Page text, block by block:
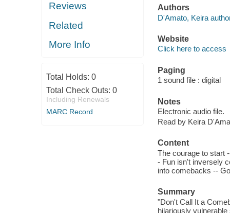
Reviews
Related
More Info
Total Holds: 0
Total Check Outs: 0
Including Renewals
MARC Record
Authors
D'Amato, Keira
Website
Click here to access
Paging
1 sound file : digital
Notes
Electronic audio file.
Read by Keira
Content
The courage to start
- Fun isn't inversely
into comebacks --
Summary
"Don't Call It a
hilariously